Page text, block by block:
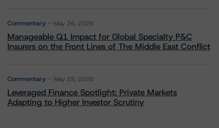
Commentary May 26, 2026
Manageable Q1 Impact for Global Specialty P&C
Insurers on the Front Lines of The Middle East Conflict
Commentary May 28, 2026
Leveraged Finance Spotlight: Private Markets
Adapting to Higher Investor Scrutiny